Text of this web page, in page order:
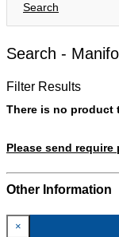
Search
Search -
Filter Results
There is no product
Please send
Other Information
×